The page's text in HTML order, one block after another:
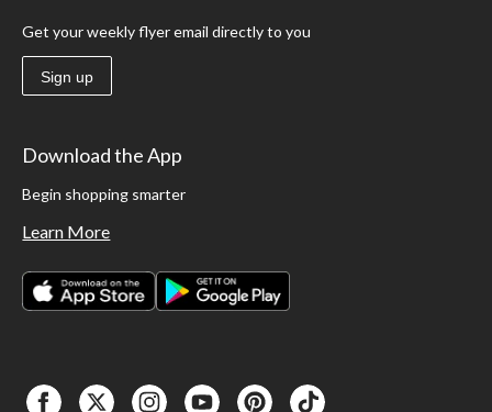
Get your weekly flyer email directly to you
Sign up
Download the App
Begin shopping smarter
Learn More